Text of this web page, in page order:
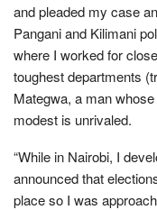
and pleaded my case
Pangani and Kilimani
where I worked for
toughest departments
Mategwa, a man
modest is unrivaled.
“While in Nairobi, I
announced that
place so I was